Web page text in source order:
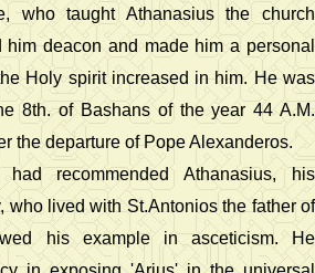
who taught Athanasius the church
deacon and made him a personal
Holy spirit increased in him. He was
8th. of Bashans of the year 44 A.M.
the departure of Pope Alexanderos.
had recommended Athanasius, his
who lived with St.Antonios the father of
his example in asceticism. He